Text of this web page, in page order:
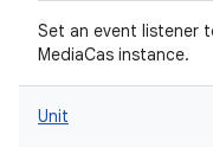
Set an event listener
MediaCas instance.
Unit